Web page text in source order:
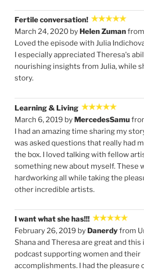
Fertile conversation!
March 24, 2020 by Helen Zuman
Loved the episode with Julia
I especially appreciated Theresa's
nourishing insights from Julia, while
story.
Learning & Living
March 6, 2019 by MercedesSamu
I had an amazing time sharing my
was asked questions that really had
the box. I loved talking with fellow
something new about myself. These
hardworking all while taking the
other incredible artists.
I want what she has!!!
February 26, 2019 by Danerdyfrom
Shana and Theresa are great and this
podcast supporting women and their
accomplishments. I had the pleasure